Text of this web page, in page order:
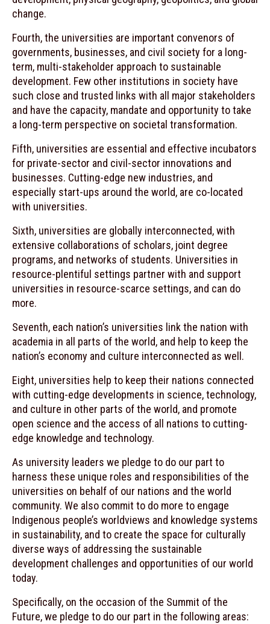
change.
Fourth, the universities are important convenors of
governments, businesses, and civil society for a long-
term, multi-stakeholder approach to sustainable
development. Few other institutions in society have
such close and trusted links with all major stakeholders
and have the capacity, mandate and opportunity to take
a long-term perspective on societal transformation.
Fifth, universities are essential and effective incubators
for private-sector and civil-sector innovations and
businesses. Cutting-edge new industries, and
especially start-ups around the world, are co-located
with universities.
Sixth, universities are globally interconnected, with
extensive collaborations of scholars, joint degree
programs, and networks of students. Universities in
resource-plentiful settings partner with and support
universities in resource-scarce settings, and can do
more.
Seventh, each nation’s universities link the nation with
academia in all parts of the world, and help to keep the
nation’s economy and culture interconnected as well.
Eight, universities help to keep their nations connected
with cutting-edge developments in science, technology,
and culture in other parts of the world, and promote
open science and the access of all nations to cutting-
edge knowledge and technology.
As university leaders we pledge to do our part to
harness these unique roles and responsibilities of the
universities on behalf of our nations and the world
community. We also commit to do more to engage
Indigenous people’s worldviews and knowledge systems
in sustainability, and to create the space for culturally
diverse ways of addressing the sustainable
development challenges and opportunities of our world
today.
Specifically, on the occasion of the Summit of the
Future, we pledge to do our part in the following areas: